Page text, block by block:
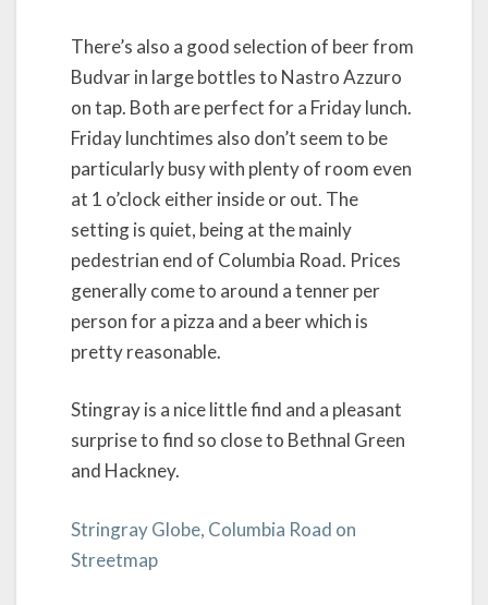
There’s also a good selection of beer from
Budvar in large bottles to Nastro Azzuro
on tap. Both are perfect for a Friday lunch.
Friday lunchtimes also don’t seem to be
particularly busy with plenty of room even
at 1 o’clock either inside or out. The
setting is quiet, being at the mainly
pedestrian end of Columbia Road. Prices
generally come to around a tenner per
person for a pizza and a beer which is
pretty reasonable.
Stingray is a nice little find and a pleasant
surprise to find so close to Bethnal Green
and Hackney.
Stringray Globe, Columbia Road on
Streetmap